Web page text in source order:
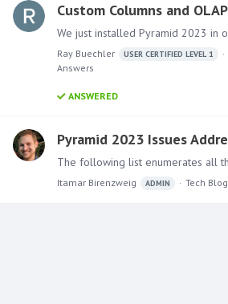
Custom Columns and
Ray Buechler USER CERTIFIED LEVEL 1
Answers
ANSWERED
Pyramid 2023 Issues
Itamar Birenzweig ADMIN Tech